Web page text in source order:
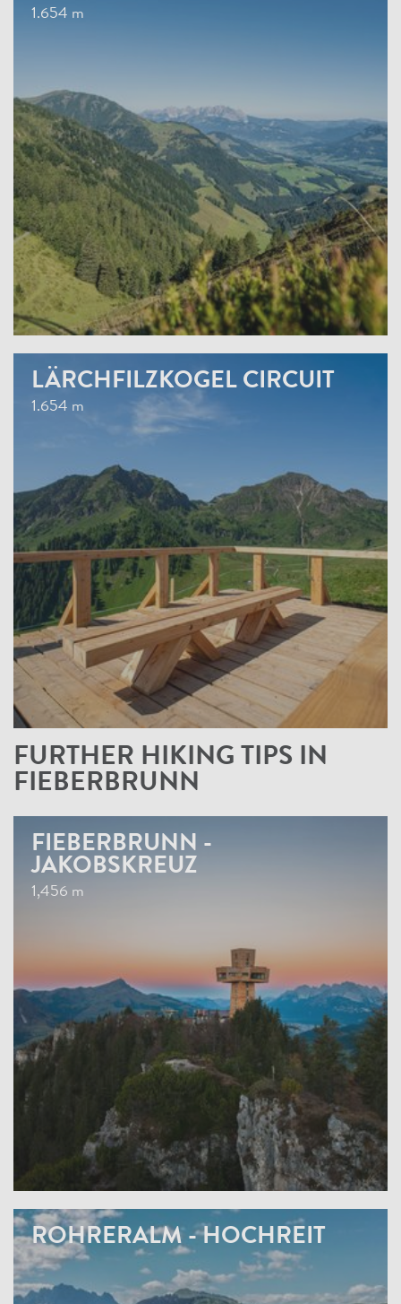
1.654 m
LÄRCHFILZKOGEL CIRCUIT
1.654 m
FURTHER HIKING TIPS IN
FIEBERBRUNN
FIEBERBRUNN -
JAKOBSKREUZ
1,456 m
ROHRERALM - HOCHREIT